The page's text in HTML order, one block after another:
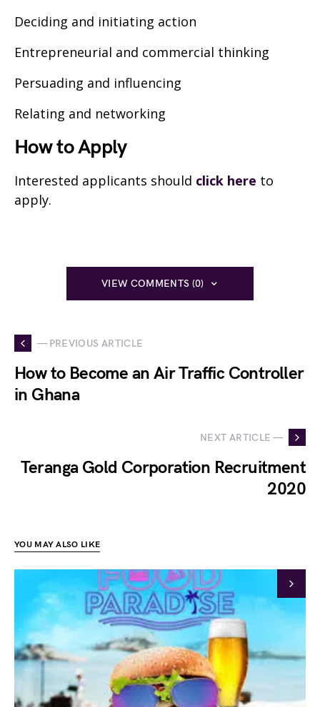
Deciding and initiating action
Entrepreneurial and commercial thinking
Persuading and influencing
Relating and networking
How to Apply
Interested applicants should click here to
apply.
VIEW COMMENTS (0)
— PREVIOUS ARTICLE
How to Become an Air Traffic Controller
in Ghana
NEXT ARTICLE —
Teranga Gold Corporation Recruitment
2020
YOU MAY ALSO LIKE